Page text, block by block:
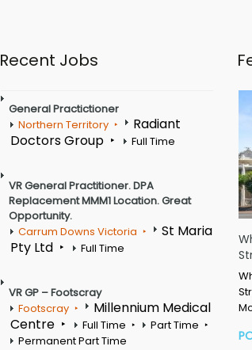
Recent Jobs
General Practictioner
Northern Territory
Radiant
Doctors Group
Full Time
VR General Practitioner. DPA
Replacement MMM1 Location. Great
Opportunity.
Carrum Downs Victoria
St Maria
Pty Ltd
Full Time
VR GP – Footscray
Footscray
Millennium Medical
Centre
Full Time
Part Time
Permanent Part Time